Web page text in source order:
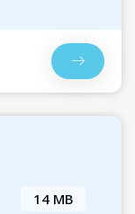
14 MB